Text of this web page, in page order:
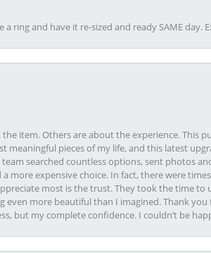
a ring and have it re-sized and ready SAME
item. Others are about the experience. This
meaningful pieces of my life, and this latest
searched countless options, sent photos
more expensive choice. In fact, there were
most is the trust. They took the time
more beautiful than I imagined. Thank you
but my complete confidence. I couldn’t be